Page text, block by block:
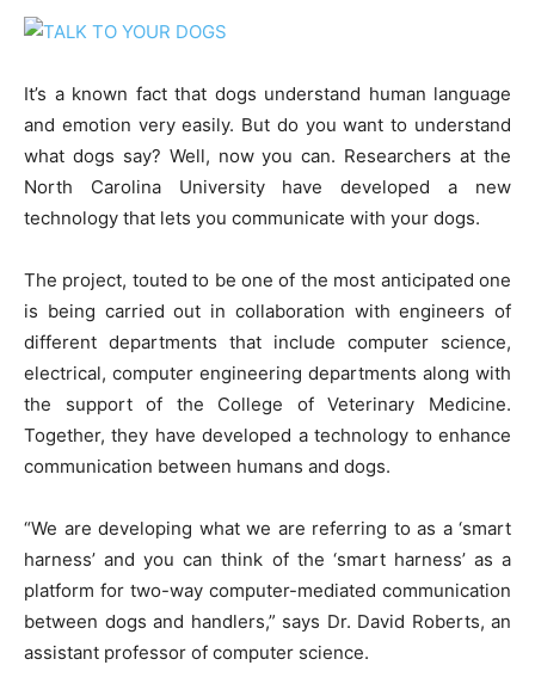
It’s a known fact that dogs understand human language
and emotion very easily. But do you want to understand
what dogs say? Well, now you can. Researchers at the
North Carolina University have developed a new
technology that lets you communicate with your dogs.
The project, touted to be one of the most anticipated one
is being carried out in collaboration with engineers of
different departments that include computer science,
electrical, computer engineering departments along with
the support of the College of Veterinary Medicine.
Together, they have developed a technology to enhance
communication between humans and dogs.
“We are developing what we are referring to as a ‘smart
harness’ and you can think of the ‘smart harness’ as a
platform for two-way computer-mediated communication
between dogs and handlers,” says Dr. David Roberts, an
assistant professor of computer science.